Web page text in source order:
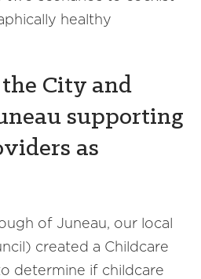
healthy
City and
supporting
as
of Juneau, our local
created a Childcare
determine if childcare